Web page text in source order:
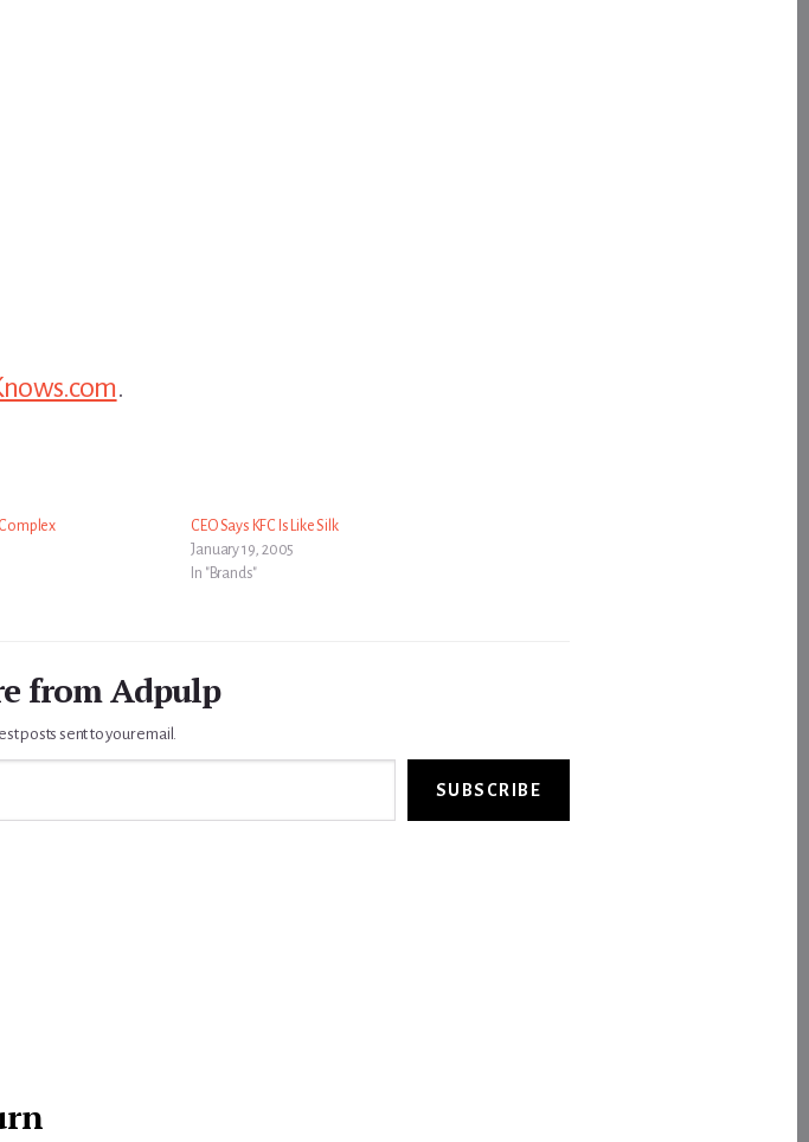
.
CEO Says KFC Is Like Silk
January 19, 2005
In "Brands"
from Adpulp
posts sent to your email.
SUBSCRIBE